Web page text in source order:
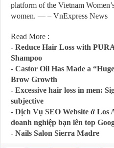
platform of the Vietnam
women. — – VnExpress News
Read More :
-Reduce Hair Loss with
Shampoo
-Castor Oil Has Made a
Brow Growth
-Excessive hair loss in men:
subjective
-Dịch Vụ SEO Website ở Los
doanh nghiệp bạn lên top
-Nails Salon Sierra Madre